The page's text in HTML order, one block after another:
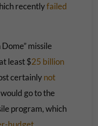
recentlyfailed
missile
least $25 billion
certainlynot
go to the
program, which